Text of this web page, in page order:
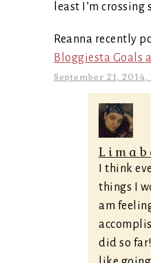
least I’m
Reanna recently
Bloggiesta Goals
September 21,
I think
things I
am
did so far!